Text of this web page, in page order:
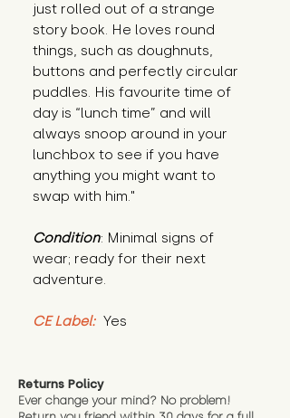
just rolled out of a strange
story book. He loves round
things, such as doughnuts,
buttons and perfectly circular
puddles. His favourite time of
day is “lunch time” and will
always snoop around in your
lunchbox to see if you have
anything you might want to
swap with him."
Condition: Minimal signs of
wear; ready for their next
adventure.
CE Label: Yes
Returns Policy
Ever change your mind? No problem!